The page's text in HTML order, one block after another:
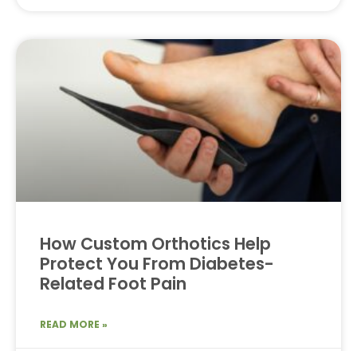
How Custom Orthotics Help
Protect You From Diabetes-
Related Foot Pain
READ MORE »